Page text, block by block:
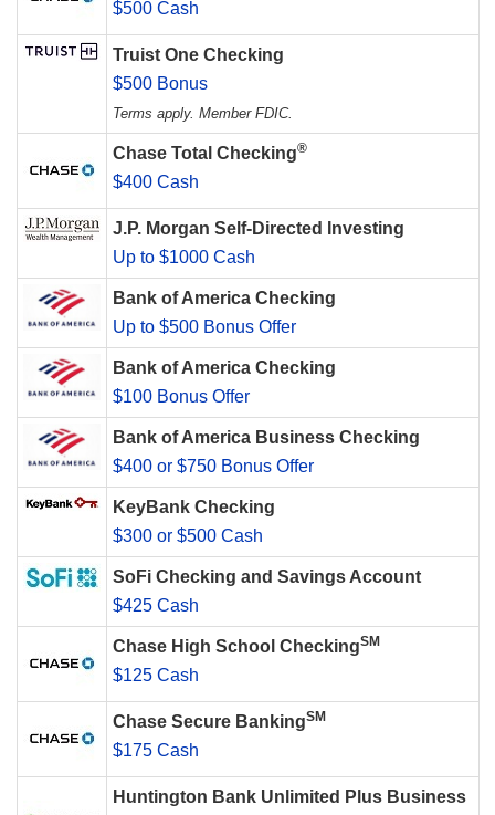
$500 Cash
Truist One Checking
$500 Bonus
Terms apply. Member FDIC.
Chase Total Checking®
$400 Cash
J.P. Morgan Self-Directed Investing
Up to $1000 Cash
Bank of America Checking
Up to $500 Bonus Offer
Bank of America Checking
$100 Bonus Offer
Bank of America Business Checking
$400 or $750 Bonus Offer
KeyBank Checking
$300 or $500 Cash
SoFi Checking and Savings Account
$425 Cash
Chase High School CheckingSM
$125 Cash
Chase Secure BankingSM
$175 Cash
Huntington Bank Unlimited Plus Business